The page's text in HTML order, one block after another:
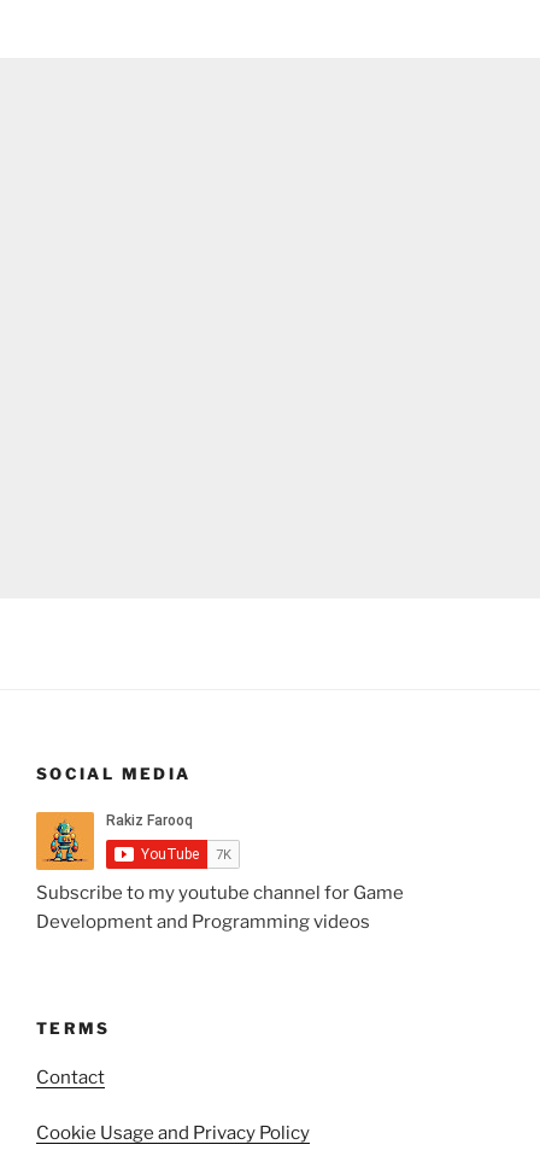
SOCIAL MEDIA
Subscribe to my youtube channel for Game
Development and Programming videos
TERMS
Contact
Cookie Usage and Privacy Policy